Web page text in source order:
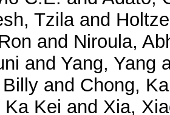
Tzilaand
and Niroula,
and Yang, Yang
and Chong,
Kei and Xia,